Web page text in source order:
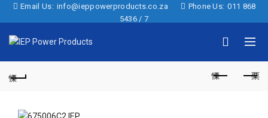
Email Us: info@ieppowerproducts.co.za Phone Us: 011 868
5436 / 7